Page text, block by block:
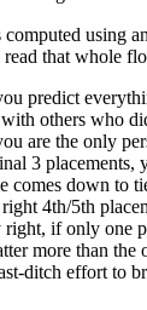
using an
that whole
predict
others who
are the only
3 placements,
comes down to
4th/5th
if only one
more than
ditch effort to